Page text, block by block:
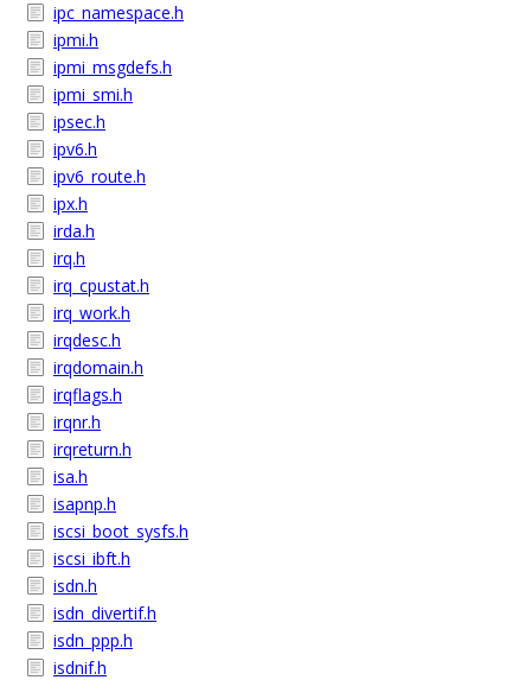
ipc_namespace.h
ipmi.h
ipmi_msgdefs.h
ipmi_smi.h
ipsec.h
ipv6.h
ipv6_route.h
ipx.h
irda.h
irq.h
irq_cpustat.h
irq_work.h
irqdesc.h
irqdomain.h
irqflags.h
irqnr.h
irqreturn.h
isa.h
isapnp.h
iscsi_boot_sysfs.h
iscsi_ibft.h
isdn.h
isdn_divertif.h
isdn_ppp.h
isdnif.h